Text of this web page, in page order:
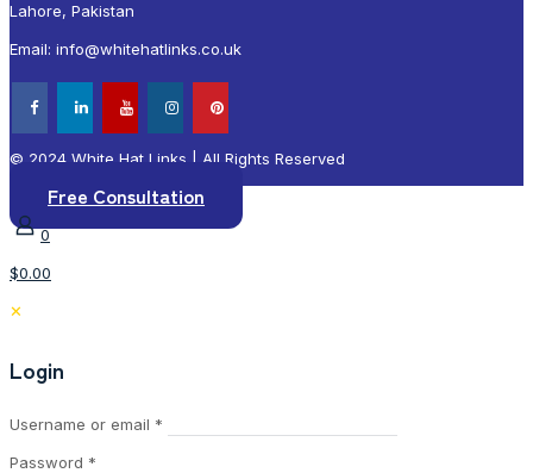
Lahore, Pakistan
Email: info@whitehatlinks.co.uk
© 2024 White Hat Links | All Rights Reserved
Free Consultation
0
$0.00
✕
Login
Username or email *
Password *